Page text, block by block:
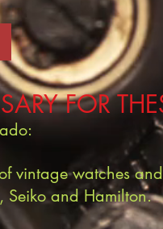
FOR
vintage watches
Seiko and Hamilton.